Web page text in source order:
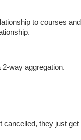
to courses
2-way aggregation.
they just